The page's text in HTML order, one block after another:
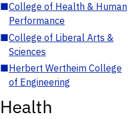
■College of Health & Human
Performance
■College of Liberal Arts &
Sciences
■Herbert Wertheim College
of Engineering
Health